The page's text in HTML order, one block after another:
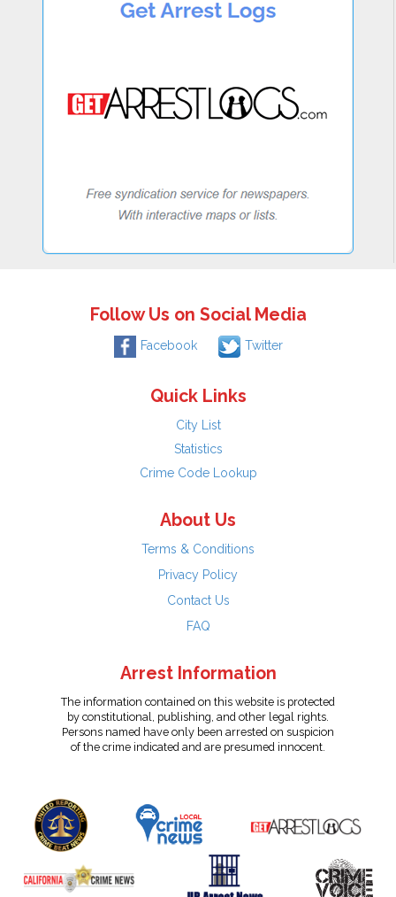
Follow Us on Social Media
Facebook Twitter
Quick Links
City List
Statistics
Crime Code Lookup
About Us
Terms & Conditions
Privacy Policy
Contact Us
FAQ
Arrest Information
The information contained on this website is protected
by constitutional, publishing, and other legal rights.
Persons named have only been arrested on suspicion
of the crime indicated and are presumed innocent.